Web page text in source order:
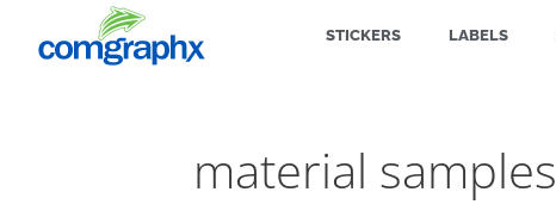
STICKERS LABELS
material samples